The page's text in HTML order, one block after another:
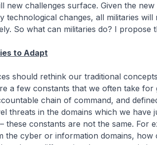
new challenges surface. Given the
technological changes, all militaries will
So what can militaries do? I propose
to Adapt
should rethink our traditional
a few constants that we often take for
chain of command, and
threats in the domains which we have
these constants are not the same. For
the cyber or information domains, how